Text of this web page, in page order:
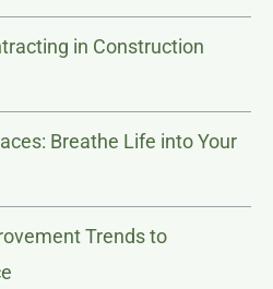
in Construction
Breathe Life into Your
Trends to